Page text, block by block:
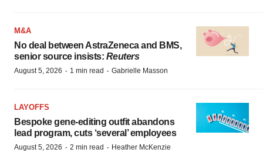
M&A
No deal between AstraZeneca and BMS,
senior source insists: Reuters
August 5, 2026 · 1 min read · Gabrielle Masson
LAYOFFS
Bespoke gene-editing outfit abandons
lead program, cuts ‘several’ employees
August 5, 2026 · 2 min read · Heather McKenzie